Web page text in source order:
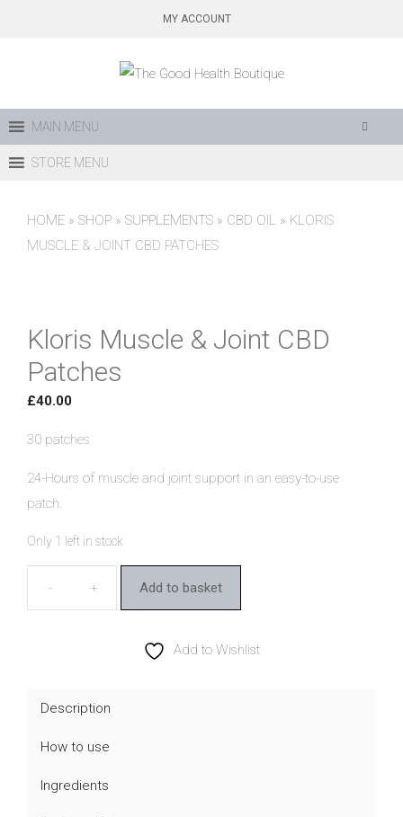
MY ACCOUNT
MAIN MENU
STORE MENU
HOME » SHOP » SUPPLEMENTS » CBD OIL » KLORIS
MUSCLE & JOINT CBD PATCHES
Kloris Muscle & Joint CBD
Patches
£40.00
30 patches
24-Hours of muscle and joint support in an easy-to-use
patch.
Only 1 left in stock
Add to basket
Add to Wishlist
Description
How to use
Ingredients